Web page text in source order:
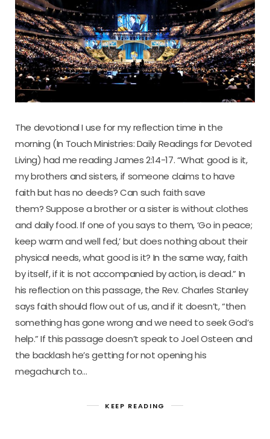
The devotional I use for my reflection time in the
morning (In Touch Ministries: Daily Readings for Devoted
Living) had me reading James 2:14-17. “What good is it,
my brothers and sisters, if someone claims to have
faith but has no deeds? Can such faith save
them? Suppose a brother or a sister is without clothes
and daily food. If one of you says to them, ‘Go in peace;
keep warm and well fed,’ but does nothing about their
physical needs, what good is it? In the same way, faith
by itself, if it is not accompanied by action, is dead.” In
his reflection on this passage, the Rev. Charles Stanley
says faith should flow out of us, and if it doesn’t, “then
something has gone wrong and we need to seek God’s
help.” If this passage doesn’t speak to Joel Osteen and
the backlash he’s getting for not opening his
megachurch to…
KEEP READING